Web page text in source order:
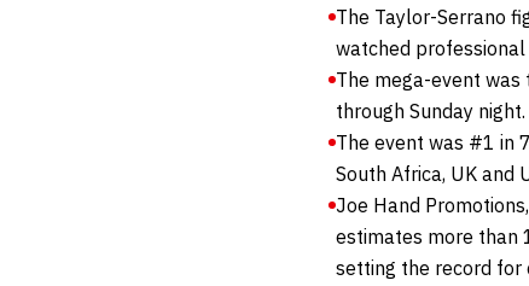
The Taylor-Serrano
watched professional
The mega-event
through Sunday night.
The event was #1 in
South Africa, UK and
Joe Hand
estimates more than
setting the record for